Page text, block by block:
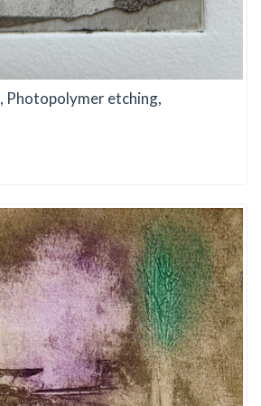
, Photopolymer etching,